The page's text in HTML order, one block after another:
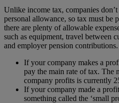
Unlike income tax, companies
personal allowance, so tax must be
there are plenty of allowable
such as equipment, travel between
and employer pension contributions.
If your company makes a
pay the main rate of tax. The
company profits is currently
If your company made a
something called the ‘small